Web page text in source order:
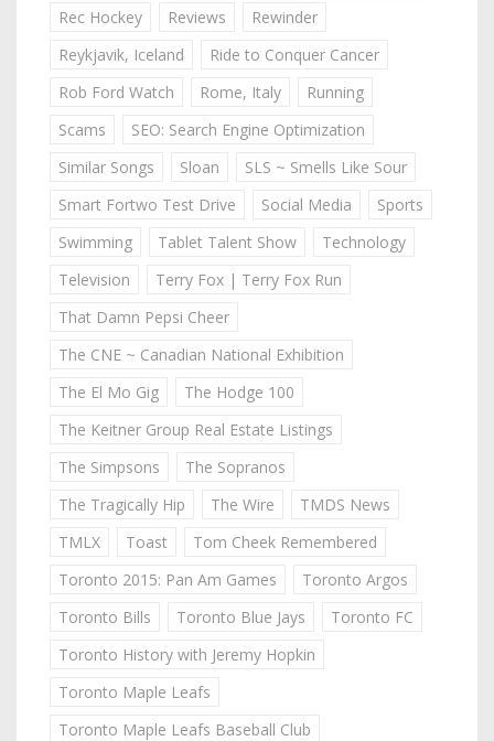
Rec Hockey
Reviews
Rewinder
Reykjavik, Iceland
Ride to Conquer Cancer
Rob Ford Watch
Rome, Italy
Running
Scams
SEO: Search Engine Optimization
Similar Songs
Sloan
SLS ~ Smells Like Sour
Smart Fortwo Test Drive
Social Media
Sports
Swimming
Tablet Talent Show
Technology
Television
Terry Fox | Terry Fox Run
That Damn Pepsi Cheer
The CNE ~ Canadian National Exhibition
The El Mo Gig
The Hodge 100
The Keitner Group Real Estate Listings
The Simpsons
The Sopranos
The Tragically Hip
The Wire
TMDS News
TMLX
Toast
Tom Cheek Remembered
Toronto 2015: Pan Am Games
Toronto Argos
Toronto Bills
Toronto Blue Jays
Toronto FC
Toronto History with Jeremy Hopkin
Toronto Maple Leafs
Toronto Maple Leafs Baseball Club